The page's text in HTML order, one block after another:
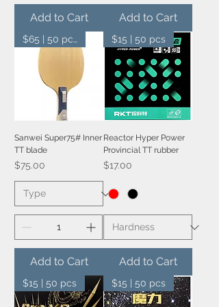
Add to Cart Add to Cart
$65 | 50 pcs
Sanwei Super75# Inner
TT blade
Price
$75.00
Add to Cart
$15 | 50 pcs
Reactor Hyper Power
Provincial TT rubber
Price
$17.00
Add to Cart
$15 | 50 pcs $15 | 50 pcs